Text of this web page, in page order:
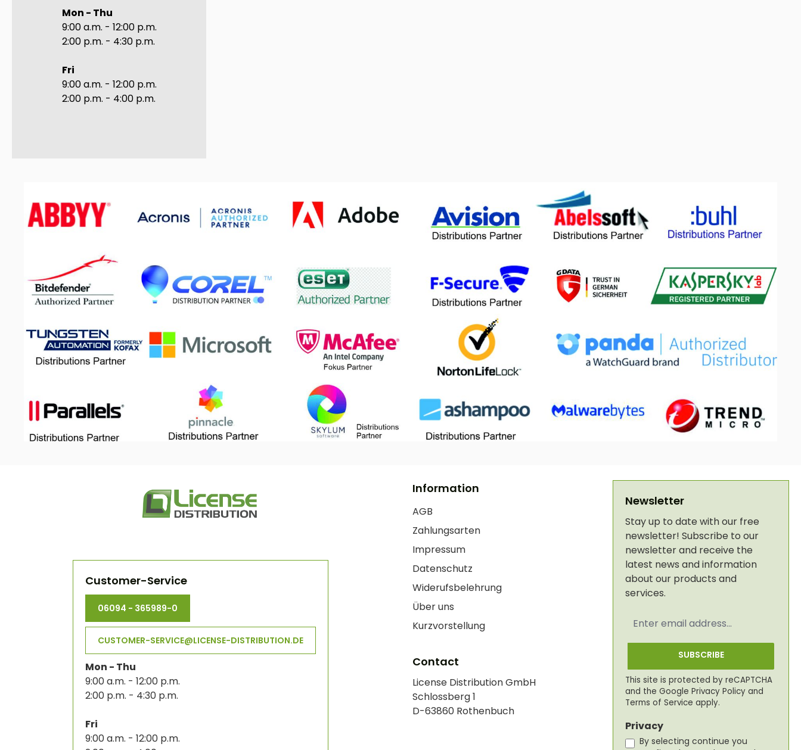
Mon - Thu
9:00 a.m. - 12:00 p.m.
2:00 p.m. - 4:30 p.m.
Fri
9:00 a.m. - 12:00 p.m.
2:00 p.m. - 4:00 p.m.
Customer-Service
06094 - 365989-0
CUSTOMER-SERVICE@LICENSE-DISTRIBUTION.DE
Mon - Thu
9:00 a.m. - 12:00 p.m.
2:00 p.m. - 4:30 p.m.
Fri
9:00 a.m. - 12:00 p.m.
Information
AGB
Zahlungsarten
Impressum
Datenschutz
Widerufsbelehrung
Über uns
Kurzvorstellung
Contact
License Distribution GmbH
Schlossberg 1
D-63860 Rothenbuch
Newsletter
Stay up to date with our free
newsletter! Subscribe to our
newsletter and receive the
latest news and information
about our products and
services.
address
SUBSCRIBE
This site is protected by reCAPTCHA
and the Google Privacy Policy and
Terms of Service apply.
Privacy
By selecting continue you